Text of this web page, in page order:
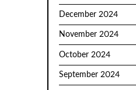
December 2024
November 2024
October 2024
September 2024